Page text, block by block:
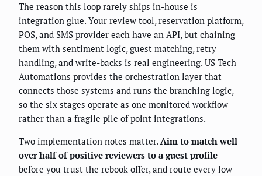
The reason this loop rarely ships in-house is
integration glue. Your review tool, reservation platform,
POS, and SMS provider each have an API, but chaining
them with sentiment logic, guest matching, retry
handling, and write-backs is real engineering. US Tech
Automations provides the orchestration layer that
connects those systems and runs the branching logic,
so the six stages operate as one monitored workflow
rather than a fragile pile of point integrations.
Two implementation notes matter. Aim to match well
over half of positive reviewers to a guest profile
before you trust the rebook offer, and route every low-